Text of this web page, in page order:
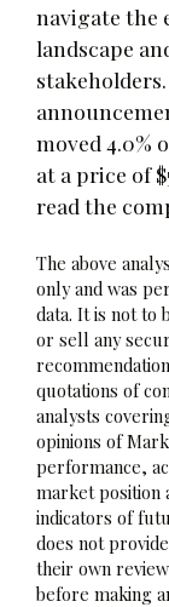
navigate the
landscape
moved 4.0%
at a price of
read the
The above
only and was
data. It is not to
or sell any
quotations of
analysts
opinions of
performance,
market position
indicators of
does not
their own
before making